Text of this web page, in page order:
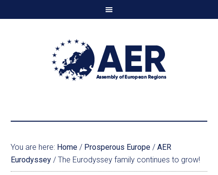
You are here: Home / Prosperous Europe / AER
Eurodyssey / The Eurodyssey family continues to grow!